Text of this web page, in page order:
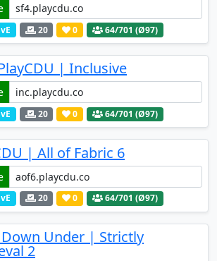
20 0 64/701 (Ø97)
| Inclusive
20 0 64/701 (Ø97)
| All of Fabric 6
20 0 64/701 (Ø97)
Under | Strictly
2